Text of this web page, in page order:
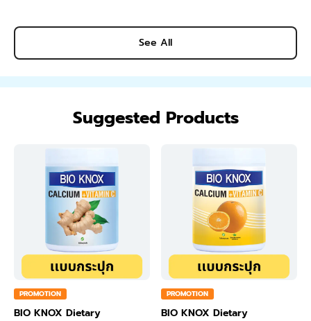
See All
Suggested Products
PROMOTION
BIO KNOX Dietary
PROMOTION
BIO KNOX Dietary